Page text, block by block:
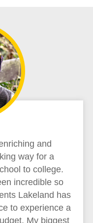
and
way for a
to college.
incredible so
Lakeland has
to experience a
My biggest